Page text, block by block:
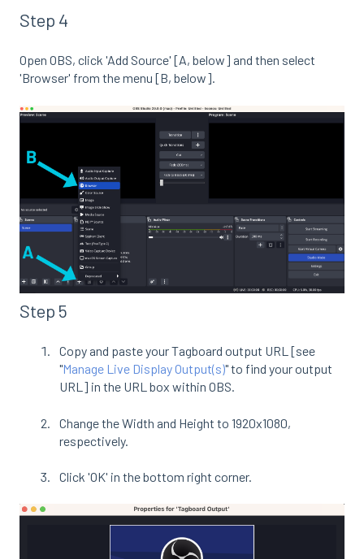
Step 4
Open OBS, click 'Add Source' [A, below] and then select
'Browser' from the menu [B, below].
Step 5
Copy and paste your Tagboard output URL [see
"Manage Live Display Output(s)" to find your output
URL] in the URL box within OBS.
Change the Width and Height to 1920x1080,
respectively.
Click 'OK' in the bottom right corner.